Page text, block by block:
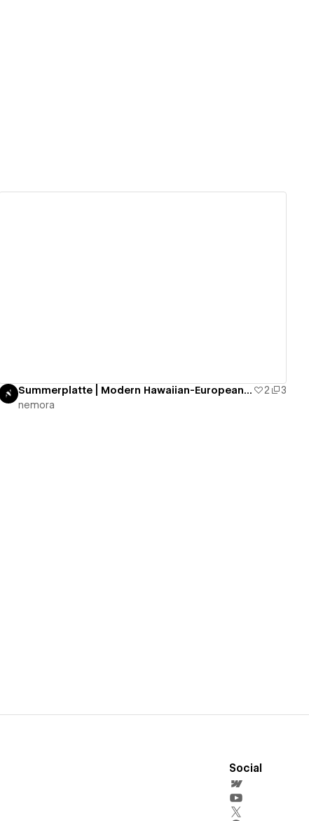
Summerplatte | Modern Hawaiian-European Cuisine 2
3
nemora
Social